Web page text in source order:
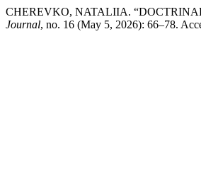
CHEREVKO, NATALIIA.
Journal, no. 16 (May 5, 2026): 66–78.